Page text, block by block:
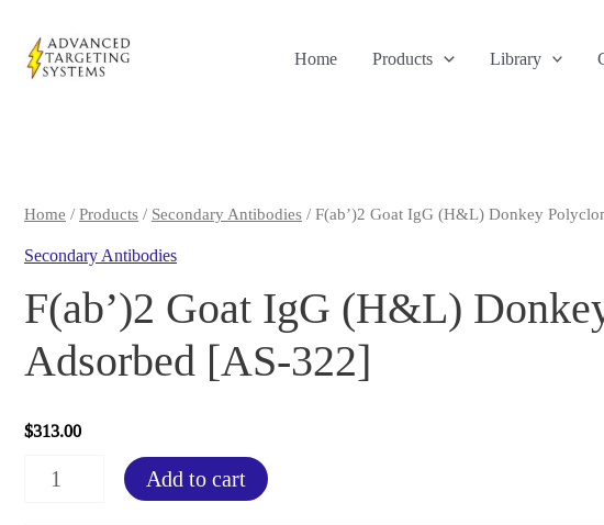
content
Home Products Library
Home / Products / Secondary Antibodies / F(ab’)2 Goat IgG (H&L) Donkey
Secondary Antibodies
F(ab’)2 Goat IgG (H&L)
Adsorbed [AS-322]
$313.00
F(ab')2
Add to cart